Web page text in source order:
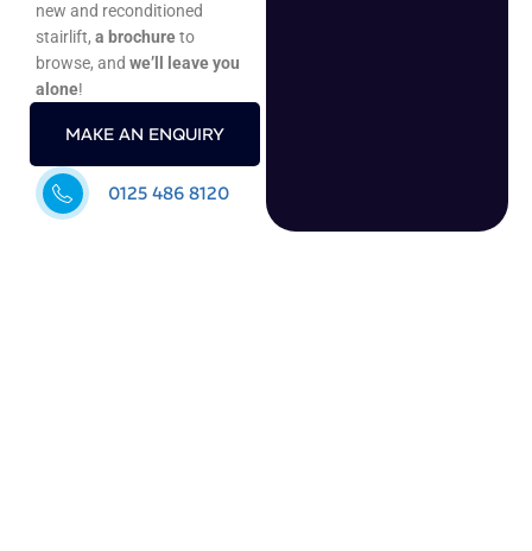
new and reconditioned
stairlift, a brochureto
browse, and we’ll leave you
alone!
MAKE AN ENQUIRY
0125 486 8120